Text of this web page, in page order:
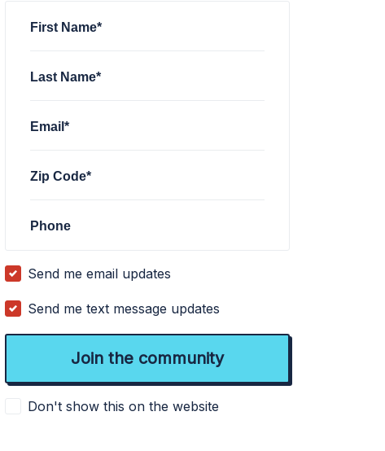
First Name*
Last Name*
Email*
Zip Code*
Phone
Send me email updates
Send me text message updates
Don't show this on the website